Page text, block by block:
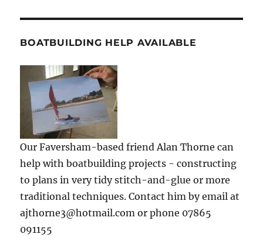
BOATBUILDING HELP AVAILABLE
Our Faversham-based friend Alan Thorne can
help with boatbuilding projects - constructing
to plans in very tidy stitch-and-glue or more
traditional techniques. Contact him by email at
ajthorne3@hotmail.com or phone 07865
091155